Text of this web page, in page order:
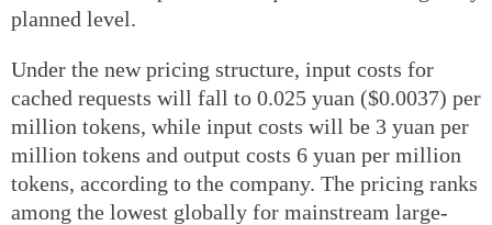
planned level.
Under the new pricing structure, input costs for
cached requests will fall to 0.025 yuan ($0.0037) per
million tokens, while input costs will be 3 yuan per
million tokens and output costs 6 yuan per million
tokens, according to the company. The pricing ranks
among the lowest globally for mainstream large-